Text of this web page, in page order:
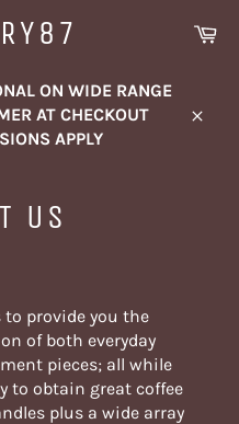
ON WIDE RANGE
AT CHECKOUT
APPLY
US
to provide you the
of both everyday
pieces; all while
to obtain great coffee
plus a wide array